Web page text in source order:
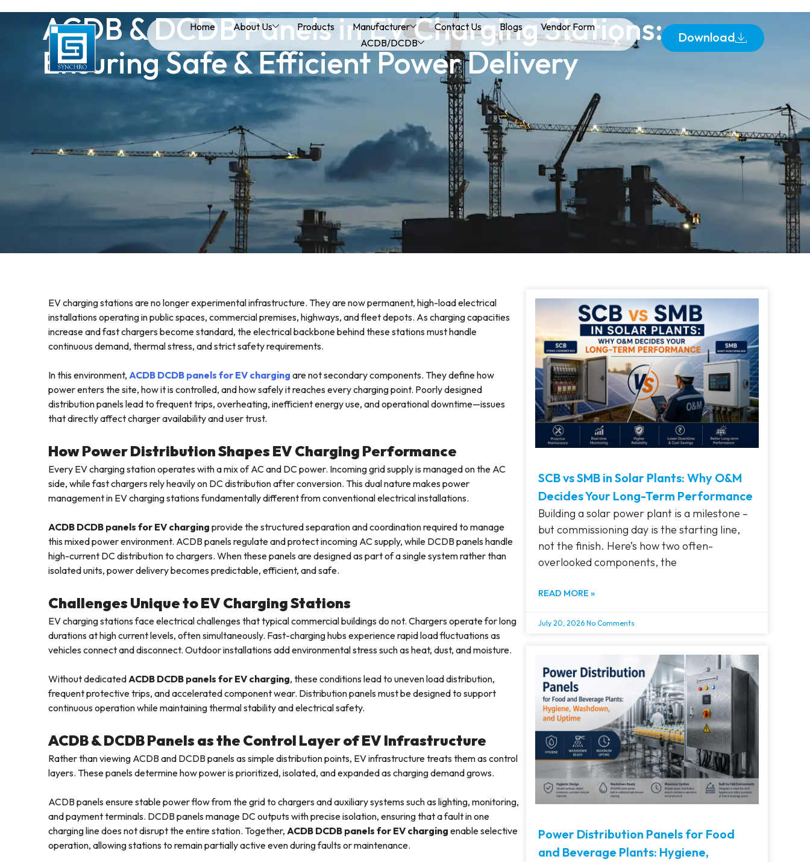
Home About Us Products Manufacturer Contact Us Blogs
Vendor Form
ACDB/DCDB
Download
ACDB & DCDB Panels in EV Charging Stations:
Ensuring Safe & Efficient Power Delivery
EV charging stations are no longer experimental infrastructure. They are now permanent, high-load electrical
installations operating in public spaces, commercial premises, highways, and fleet depots. As charging capacities
increase and fast chargers become standard, the electrical backbone behind these stations must handle
continuous demand, thermal stress, and strict safety requirements.
In this environment, ACDB DCDB panels for EV charging are not secondary components. They define how
power enters the site, how it is controlled, and how safely it reaches every charging point. Poorly designed
distribution panels lead to frequent trips, overheating, inefficient energy use, and operational downtime—issues
that directly affect charger availability and user trust.
How Power Distribution Shapes EV Charging Performance
Every EV charging station operates with a mix of AC and DC power. Incoming grid supply is managed on the AC
side, while fast chargers rely heavily on DC distribution after conversion. This dual nature makes power
management in EV charging stations fundamentally different from conventional electrical installations.
ACDB DCDB panels for EV charging provide the structured separation and coordination required to manage
this mixed power environment. ACDB panels regulate and protect incoming AC supply, while DCDB panels handle
high-current DC distribution to chargers. When these panels are designed as part of a single system rather than
isolated units, power delivery becomes predictable, efficient, and safe.
Challenges Unique to EV Charging Stations
EV charging stations face electrical challenges that typical commercial buildings do not. Chargers operate for long
durations at high current levels, often simultaneously. Fast-charging hubs experience rapid load fluctuations as
vehicles connect and disconnect. Outdoor installations add environmental stress such as heat, dust, and moisture.
Without dedicatedACDB DCDB panels for EV charging, these conditions lead to uneven load distribution,
frequent protective trips, and accelerated component wear. Distribution panels must be designed to support
continuous operation while maintaining thermal stability and electrical safety.
ACDB & DCDB Panels as the Control Layer of EV Infrastructure
Rather than viewing ACDB and DCDB panels as simple distribution points, EV infrastructure treats them as control
layers. These panels determine how power is prioritized, isolated, and expanded as charging demand grows.
ACDB panels ensure stable power flow from the grid to chargers and auxiliary systems such as lighting, monitoring,
and payment terminals. DCDB panels manage DC outputs with precise isolation, ensuring that a fault in one
charging line does not disrupt the entire station. Together, ACDB DCDB panels for EV charging enable selective
operation, allowing stations to remain partially active even during faults or maintenance.
SCB vs SMB in Solar Plants: Why O&M
Decides Your Long-Term Performance
Building a solar power plant is a milestone –
but commissioning day is the starting line,
not the finish. Here’s how two often-
overlooked components, the
READ MORE »
July 20, 2026 No Comments
Power Distribution Panels for Food
and Beverage Plants: Hygiene,